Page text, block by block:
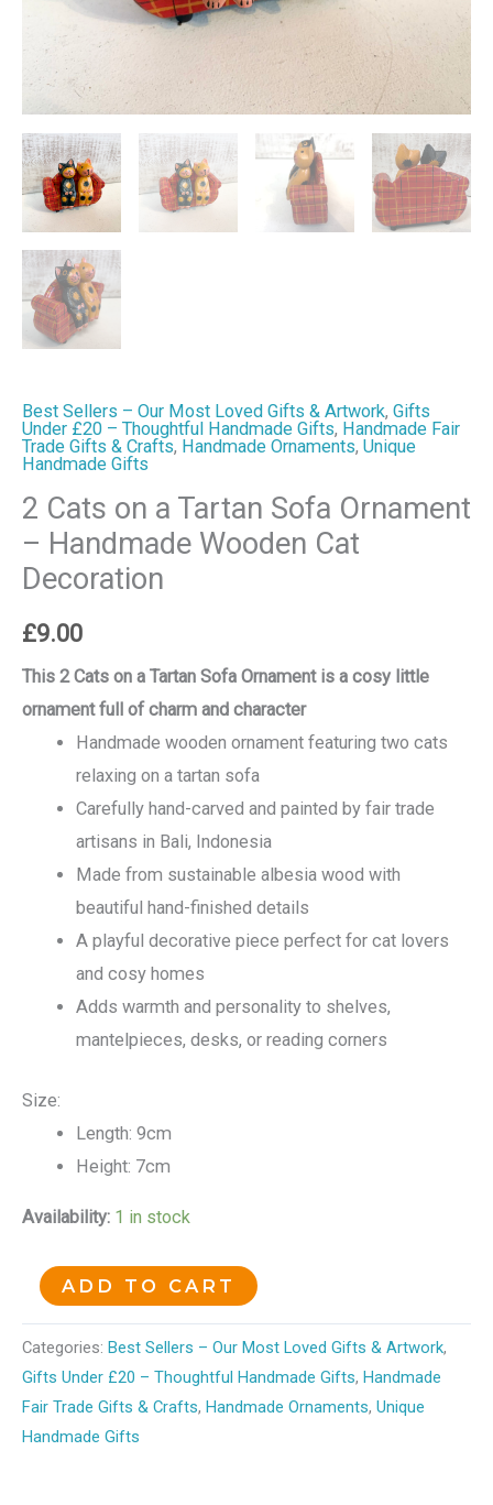
Best Sellers – Our Most Loved Gifts & Artwork, Gifts
Under £20 – Thoughtful Handmade Gifts, Handmade Fair
Trade Gifts & Crafts, Handmade Ornaments, Unique
Handmade Gifts
2 Cats on a Tartan Sofa Ornament
– Handmade Wooden Cat
Decoration
£9.00
This 2 Cats on a Tartan Sofa Ornament is a cosy little
ornament full of charm and character
Handmade wooden ornament featuring two cats
relaxing on a tartan sofa
Carefully hand-carved and painted by fair trade
artisans in Bali, Indonesia
Made from sustainable albesia wood with
beautiful hand-finished details
A playful decorative piece perfect for cat lovers
and cosy homes
Adds warmth and personality to shelves,
mantelpieces, desks, or reading corners
Size:
Length: 9cm
Height: 7cm
Availability: 1 in stock
Decoration
quantity
ADD TO CART
Categories: Best Sellers – Our Most Loved Gifts & Artwork,
Gifts Under £20 – Thoughtful Handmade Gifts, Handmade
Fair Trade Gifts & Crafts, Handmade Ornaments, Unique
Handmade Gifts